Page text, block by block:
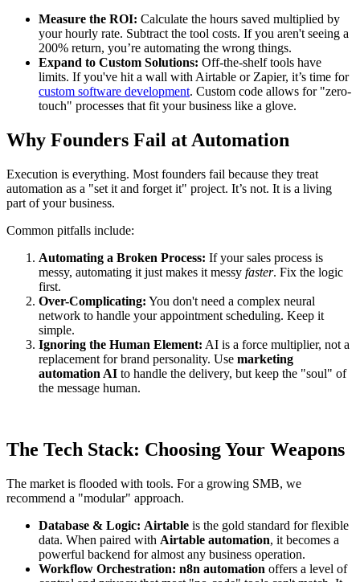
Measure the ROI: Calculate the hours saved multiplied by
your hourly rate. Subtract the tool costs. If you aren't seeing a
200% return, you’re automating the wrong things.
Expand to Custom Solutions: Off-the-shelf tools have
limits. If you've hit a wall with Airtable or Zapier, it’s time for
custom software development. Custom code allows for "zero-
touch" processes that fit your business like a glove.
Why Founders Fail at Automation
Execution is everything. Most founders fail because they treat
automation as a "set it and forget it" project. It’s not. It is a living
part of your business.
Common pitfalls include:
Automating a Broken Process: If your sales process is
messy, automating it just makes it messy faster. Fix the logic
first.
Over-Complicating: You don't need a complex neural
network to handle your appointment scheduling. Keep it
simple.
Ignoring the Human Element: AI is a force multiplier, not a
replacement for brand personality. Use marketing
automation AI to handle the delivery, but keep the "soul" of
the message human.
The Tech Stack: Choosing Your Weapons
The market is flooded with tools. For a growing SMB, we
recommend a "modular" approach.
Database & Logic: Airtable is the gold standard for flexible
data. When paired with Airtable automation, it becomes a
powerful backend for almost any business operation.
Workflow Orchestration: n8n automation offers a level of